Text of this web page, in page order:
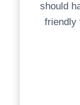
should
friendly